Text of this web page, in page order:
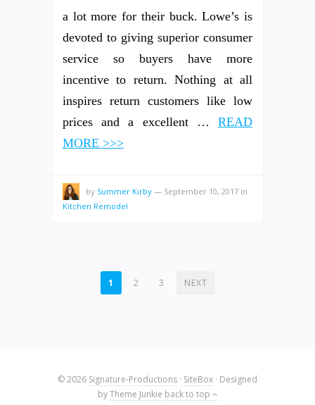
a lot more for their buck. Lowe’s is
devoted to giving superior consumer
service so buyers have more
incentive to return. Nothing at all
inspires return customers like low
prices and a excellent … READ
MORE >>>
by Summer Kirby — September 10, 2017 in
Kitchen Remodel
POSTS
1 2 3 NEXT
© 2026 Signature-Productions · SiteBox · Designed
byTheme Junkie back to top